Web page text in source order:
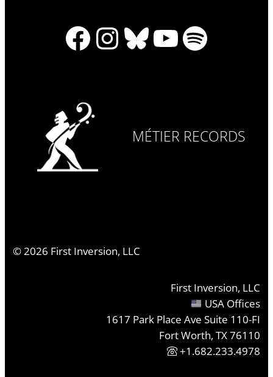
Facebook
Instagram
Bluesky
YouTube
Spotify
MÉTIER RECORDS
©2026 First Inversion, LLC
First Inversion, LLC
USA Offices
1617 Park Place Ave Suite 110-FI
Fort Worth, TX 76110
+1.682.233.4978